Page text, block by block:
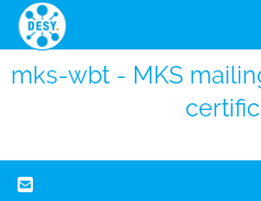
mks-wbt - MKS